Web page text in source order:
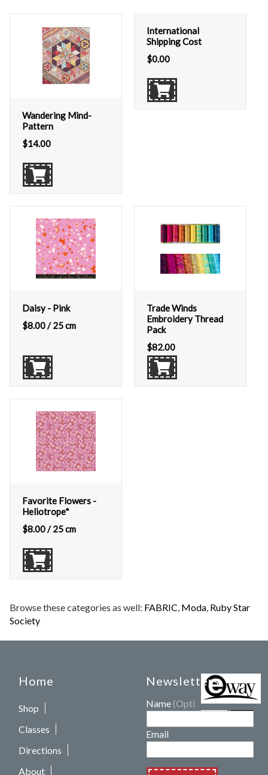
Wandering Mind-
Pattern
$14.00
International
Shipping Cost
$0.00
Daisy - Pink
$8.00/ 25 cm
Trade Winds
Embroidery Thread
Pack
$82.00
Favorite Flowers -
Heliotrope*
$8.00/ 25 cm
Browse these categories as well: FABRIC, Moda, Ruby Star
Society
Home
Shop
Classes
Directions
About
Newsletters
Name (Optional)
Email